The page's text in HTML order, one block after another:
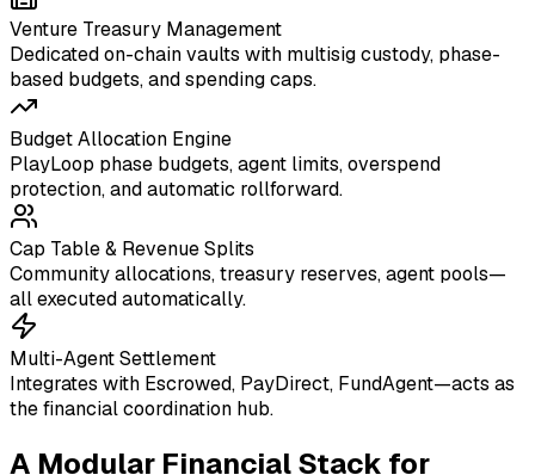
Venture Treasury Management
Dedicated on-chain vaults with multisig custody, phase-
based budgets, and spending caps.
Budget Allocation Engine
PlayLoop phase budgets, agent limits, overspend
protection, and automatic rollforward.
Cap Table & Revenue Splits
Community allocations, treasury reserves, agent pools—
all executed automatically.
Multi-Agent Settlement
Integrates with Escrowed, PayDirect, FundAgent—acts as
the financial coordination hub.
A Modular Financial Stack for